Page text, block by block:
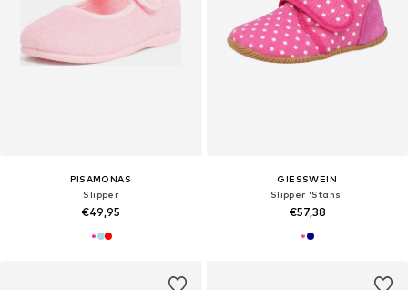
PISAMONAS
Slipper
€49,95
GIESSWEIN
Slipper 'Stans'
€57,38